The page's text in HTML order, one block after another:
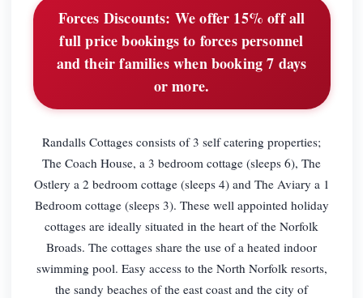
Forces Discounts: We offer 15% off all
full price bookings to forces personnel
and their families when booking 7 days
or more.
Randalls Cottages consists of 3 self catering properties;
The Coach House, a 3 bedroom cottage (sleeps 6), The
Ostlery a 2 bedroom cottage (sleeps 4) and The Aviary a 1
Bedroom cottage (sleeps 3). These well appointed holiday
cottages are ideally situated in the heart of the Norfolk
Broads. The cottages share the use of a heated indoor
swimming pool. Easy access to the North Norfolk resorts,
the sandy beaches of the east coast and the city of